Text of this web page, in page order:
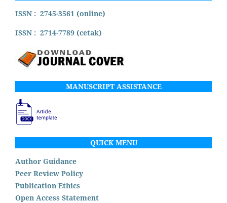
ISSN : 2745-3561 (online)
ISSN : 2714-7789 (cetak)
MANUSCRIPT ASSISTANCE
QUICK MENU
Author Guidance
Peer Review Policy
Publication Ethics
Open Access Statement